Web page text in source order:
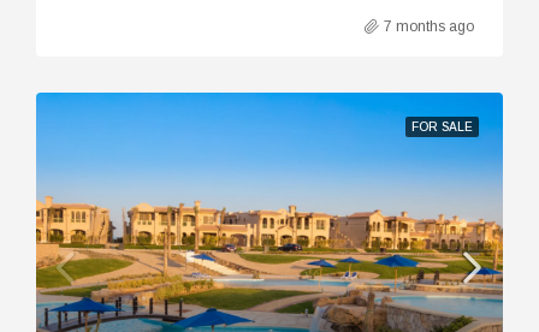
7 months ago
FOR SALE